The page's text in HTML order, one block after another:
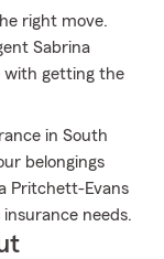
right move.
Sabrina
with getting the
in South
belongings
Pritchett-Evans
needs.